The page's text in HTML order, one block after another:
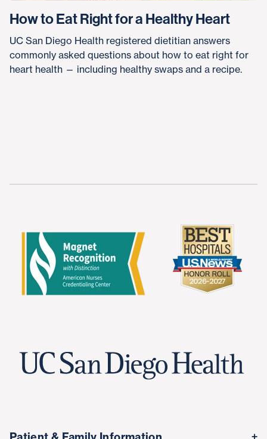
How to Eat Right for a Healthy Heart
UC San Diego Health registered dietitian answers
commonly asked questions about how to eat right for
heart health — including healthy swaps and a recipe.